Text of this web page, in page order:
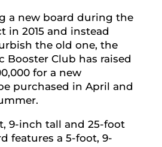
a new board during the
in 2015 and instead
the old one, the
Booster Club has raised
for a new
purchased in April and
9-inch tall and 25-foot
features a 5-foot, 9-